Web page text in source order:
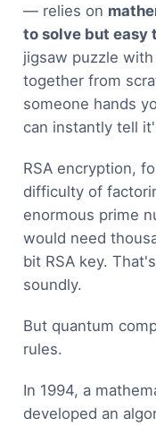
— relies on
to solve but easy
jigsaw puzzle
together from
someone hands
can instantly tell
RSA encryption,
difficulty of
enormous prime
would need
bit RSA key.
soundly.
But quantum
rules.
In 1994, a
developed an